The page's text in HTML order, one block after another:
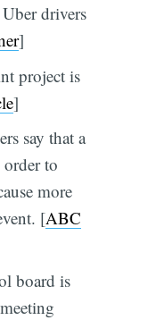
drivers
]
project is
]
say that a
to
more
[ABC
board is